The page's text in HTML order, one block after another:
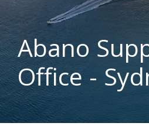
Abano
Office -